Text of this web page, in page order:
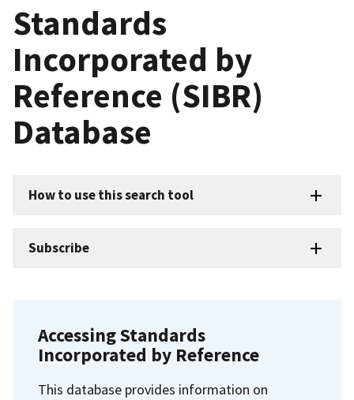
Standards
Incorporated by
Reference (SIBR)
Database
How to use this search tool
Subscribe
Accessing Standards
Incorporated by Reference
This database provides information on